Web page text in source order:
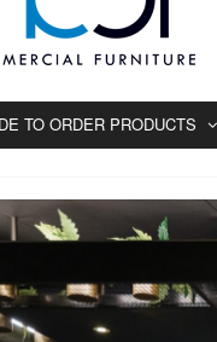
TO ORDER PRODUCTS